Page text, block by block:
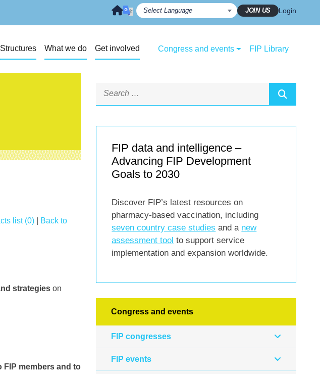
JOIN US Login
Structures What we do Get involved Congress and events FIP Library
list (0)
Back to
strategies on
FIP members and to
FIP data and intelligence –
Advancing FIP Development
Goals to 2030
Discover FIP’s latest resources on
pharmacy-based vaccination, including
seven country case studies and a new
assessment tool to support service
implementation and expansion worldwide.
Congress and events
FIP congresses
FIP events